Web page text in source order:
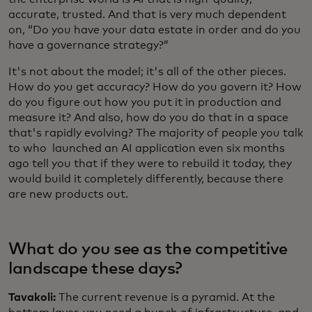
accurate, trusted. And that is very much dependent
on, “Do you have your data estate in order and do you
have a governance strategy?”
It's not about the model; it's all of the other pieces.
How do you get accuracy? How do you govern it? How
do you figure out how you put it in production and
measure it? And also, how do you do that in a space
that's rapidly evolving? The majority of people you talk
to who launched an AI application even six months
ago tell you that if they were to rebuild it today, they
would build it completely differently, because there
are new products out.
What do you see as the competitive
landscape these days?
Tavakoli: The current revenue is a pyramid. At the